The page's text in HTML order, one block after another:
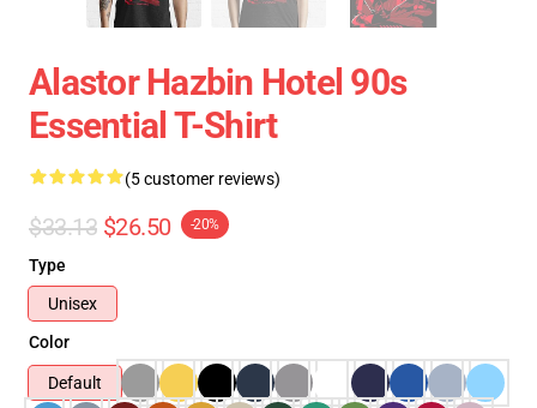
Alastor Hazbin Hotel 90s
Essential T-Shirt
(5 customer reviews)
$33.13 $26.50 -20%
Type
Unisex
Color
Default